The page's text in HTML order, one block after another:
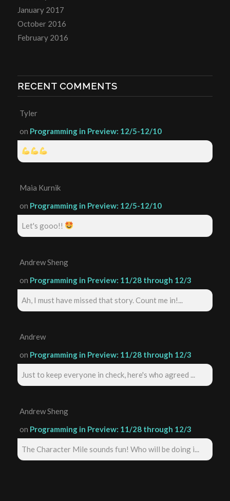
January 2017
October 2016
February 2016
RECENT COMMENTS
Tyler
on Programming in Preview: 12/5-12/10
Maia Kurnik
on Programming in Preview: 12/5-12/10
Let's gooo!!
Andrew Sheng
on Programming in Preview: 11/28 through 12/3
Ah, I must have missed that story. Count me in!...
Andrew
on Programming in Preview: 11/28 through 12/3
Just to keep everyone in check, here's who agreed ...
Andrew Sheng
on Programming in Preview: 11/28 through 12/3
The Character Mile sounds fun! Who will be doing i...